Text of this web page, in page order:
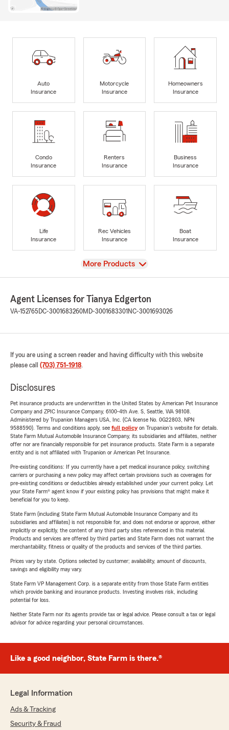
Auto
Insurance
Motorcycle
Insurance
Homeowners
Insurance
Condo
Insurance
Renters
Insurance
Business
Insurance
Life
Insurance
Rec Vehicles
Insurance
Boat
Insurance
View
More Products
Agent Licenses for Tianya Edgerton
VA-152765 DC-3001683260MD-3001683301 NC-3001693026
If you are using a screen reader and having difficulty with this website
please call (703) 751-1918.
Disclosures
Pet insurance products are underwritten in the United States by American Pet Insurance
Company and ZPIC Insurance Company, 6100-4th Ave. S, Seattle, WA 98108.
Administered by Trupanion Managers USA, Inc. (CA license No. 0G22803, NPN
9588590). Terms and conditions apply, see full policyon Trupanion's website for details.
State Farm Mutual Automobile Insurance Company, its subsidiaries and affiliates, neither
offer nor are financially responsible for pet insurance products. State Farm is a separate
entity and is not affiliated with Trupanion or American Pet Insurance.
Pre-existing conditions: If you currently have a pet medical insurance policy, switching
carriers or purchasing a new policy may affect certain provisions such as coverages for
pre-existing conditions or deductibles already established under your current policy. Let
your State Farm® agent know if your existing policy has provisions that might make it
beneficial for you to keep.
State Farm (including State Farm Mutual Automobile Insurance Company and its
subsidiaries and affiliates) is not responsible for, and does not endorse or approve, either
implicitly or explicitly, the content of any third party sites referenced in this material.
Products and services are offered by third parties and State Farm does not warrant the
merchantability, fitness or quality of the products and services of the third parties.
Prices vary by state. Options selected by customer; availability, amount of discounts,
savings and eligibility may vary.
State Farm VP Management Corp. is a separate entity from those State Farm entities
which provide banking and insurance products. Investing involves risk, including
potential for loss.
Neither State Farm nor its agents provide tax or legal advice. Please consult a tax or legal
advisor for advice regarding your personal circumstances.
Like a good neighbor, State Farm is there.®
Legal Information
Ads & Tracking
Security & Fraud